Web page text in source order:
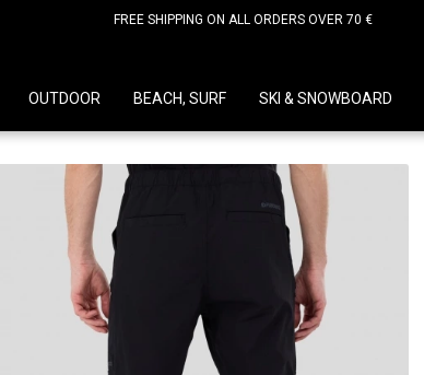
FREE SHIPPING ON ALL ORDERS OVER 70 €
OUTDOOR BEACH, SURF SKI & SNOWBOARD